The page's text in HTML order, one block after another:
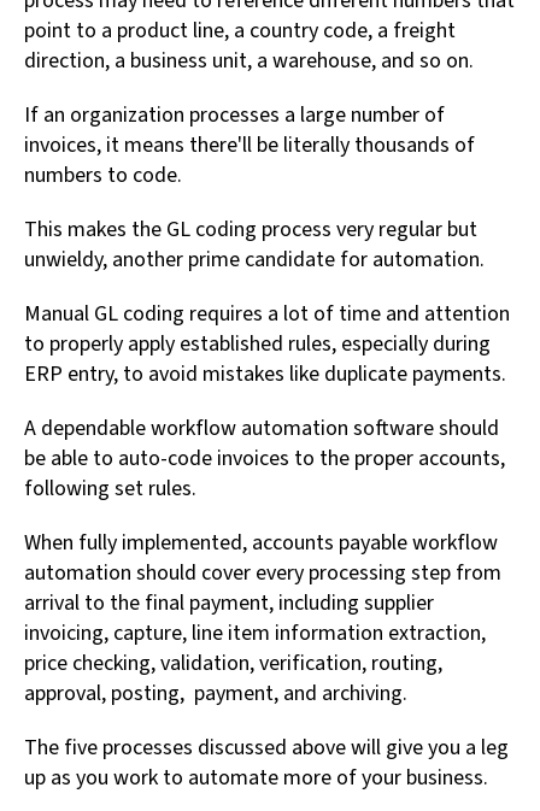
point to a product line, a country code, a freight
direction, a business unit, a warehouse, and so on.
If an organization processes a large number of
invoices, it means there'll be literally thousands of
numbers to code.
This makes the GL coding process very regular but
unwieldy, another prime candidate for automation.
Manual GL coding requires a lot of time and attention
to properly apply established rules, especially during
ERP entry, to avoid mistakes like duplicate payments.
A dependable workflow automation software should
be able to auto-code invoices to the proper accounts,
following set rules.
When fully implemented, accounts payable workflow
automation should cover every processing step from
arrival to the final payment, including supplier
invoicing, capture, line item information extraction,
price checking, validation, verification, routing,
approval, posting, payment, and archiving.
The five processes discussed above will give you a leg
up as you work to automate more of your business.